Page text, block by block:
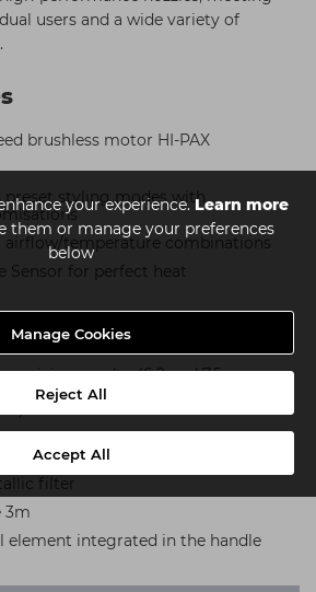
your experience.Learn more
them or manage your preferences
below
Manage Cookies
Reject All
Accept All
users and a wide variety of
brushless motor HI-PAX
preset styling modes with
airflow/temperature combinations
Sensor for perfect heat
nozzles (6.2 and 7.5 cm
cool nozzle (8.2 cm wide), curl
for self-cleaning function of the
filter
3m
element integrated in the handle